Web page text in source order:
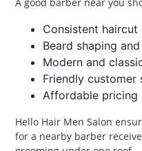
Consistent haircut
Beard shaping
Modern and
Friendly customer
Affordable pricing
Hello Hair Men Salon
for a nearby barber